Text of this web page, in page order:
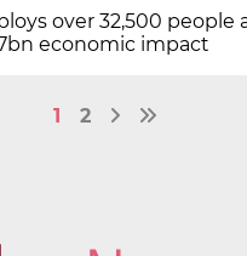
over 32,500 people
economic impact
1 2